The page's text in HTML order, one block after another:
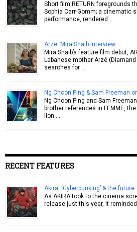
Short film RETURN foregrounds
Sophia Carr-Gomm; a cinematic
performance, rendered …
Arze: Mira Shaib interview
Mira Shaib’s feature film debut,
Lebanese mother Arzé
searches for …
Ng Choon Ping & Sam Freeman
Ng Choon Ping and Sam
brother references in FEMME,
lion …
RECENT FEATURES
Akira, ‘Cyberpunking’ & the future
As AKIRA took to the cinema
release just this year, it